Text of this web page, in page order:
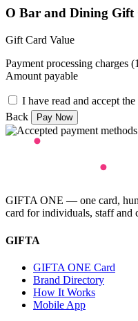
O Bar and Dining Gift
Gift Card Value
Payment processing charges
Amount payable
I have read and accept the
Back
GIFTA ONE — one card,
card for individuals, staff and
GIFTA
GIFTA ONE Card
Brand Directory
How It Works
Mobile App